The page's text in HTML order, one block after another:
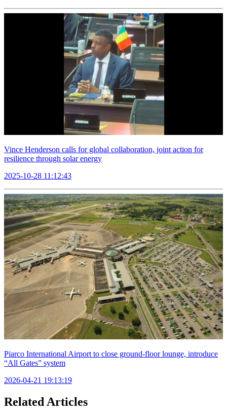
Vince Henderson calls for global collaboration, joint action for
resilience through solar energy
2025-10-28 11:12:43
Piarco International Airport to close ground-floor lounge, introduce
“All Gates” system
2026-04-21 19:13:19
Related Articles